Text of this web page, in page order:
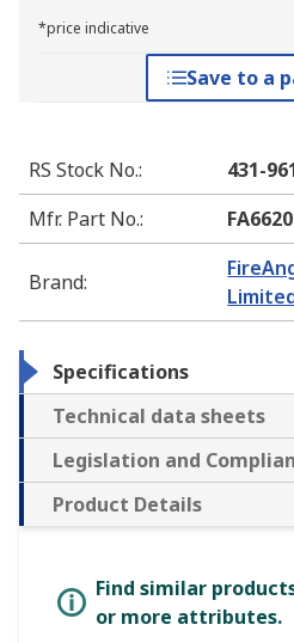
*price indicative
Save to a
RS Stock No.:
431-
Mfr. Part No.:
Brand:
Specifications
Technical data sheets
Legislation and
Product Details
Find similar
or more attributes.